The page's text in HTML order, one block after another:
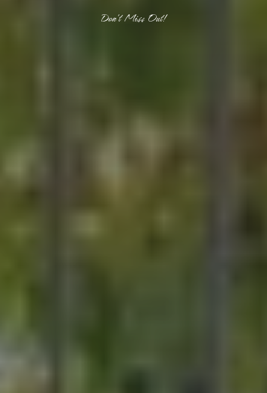
Don't Miss Out!